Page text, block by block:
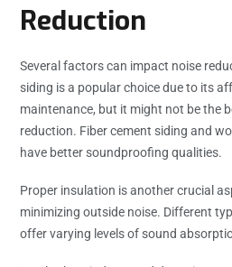
Reduction
Several factors can impact noise
siding is a popular choice due to its
maintenance, but it might not be the
reduction. Fiber cement siding and
have better soundproofing qualities.
Proper insulation is another crucial
minimizing outside noise. Different
offer varying levels of sound